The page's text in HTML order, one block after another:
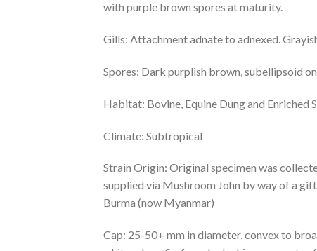
with purple brown spores at maturity.
Gills: Attachment adnate to adnexed.
Spores: Dark purplish brown, subellipsoid
Habitat: Bovine, Equine Dung and Enriched
Climate: Subtropical
Strain Origin: Original specimen was
supplied via Mushroom John by way of a
Burma (now Myanmar)
Cap: 25-50+ mm in diameter, convex to